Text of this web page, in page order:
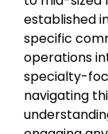
established
specific
operations
specialty-
navigating